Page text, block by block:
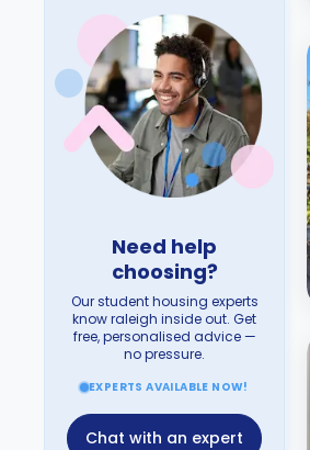
Need help
choosing?
Our student housing experts
know raleigh inside out. Get
free, personalised advice —
no pressure.
EXPERTS AVAILABLE NOW!
Chat with an expert